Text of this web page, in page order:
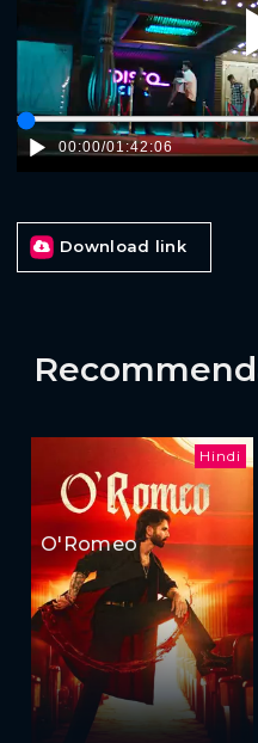
00:00/01:42:06
Download link
Hindi
O'Romeo